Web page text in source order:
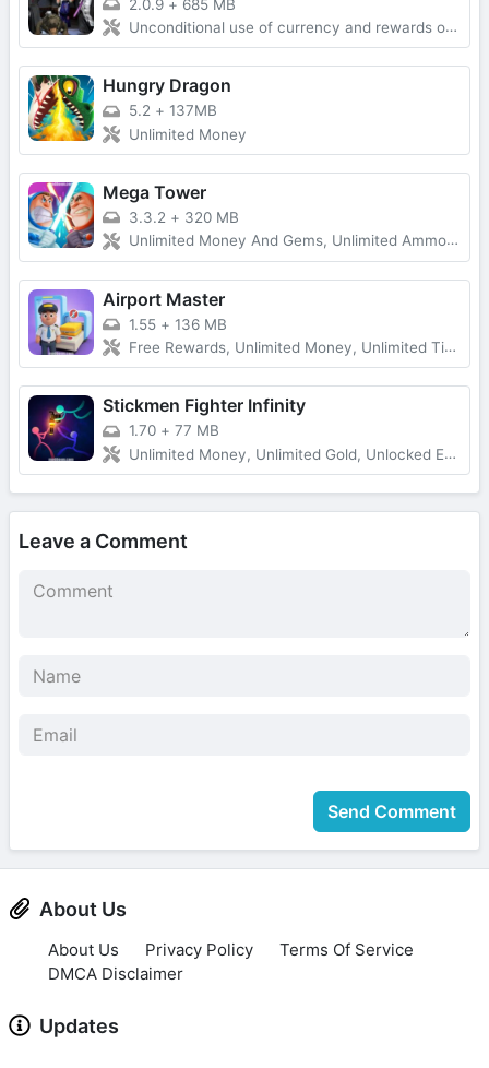
2.0.9 + 685 MB
Unconditional use of currency and rewards obtained without advertising
Hungry Dragon
5.2 + 137MB
Unlimited Money
Mega Tower
3.3.2 + 320 MB
Unlimited Money And Gems, Unlimited Ammo, One-Hit
Airport Master
1.55 + 136 MB
Free Rewards, Unlimited Money, Unlimited Tickets, No Ads
Stickmen Fighter Infinity
1.70 + 77 MB
Unlimited Money, Unlimited Gold, Unlocked Everything, Free Shopping
Leave a Comment
Send Comment
About Us
About Us Privacy Policy
Terms Of Service
DMCA Disclaimer
Updates